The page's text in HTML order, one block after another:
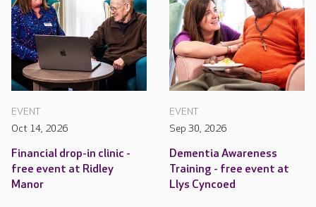
EVENT
Oct 14, 2026
Financial drop-in clinic -
free event at Ridley
Manor
EVENT
Sep 30, 2026
Dementia Awareness
Training - free event at
Llys Cyncoed